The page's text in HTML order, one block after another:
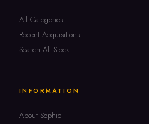
All Categories
Recent Acquisitions
Search All Stock
INFORMATION
About Sophie